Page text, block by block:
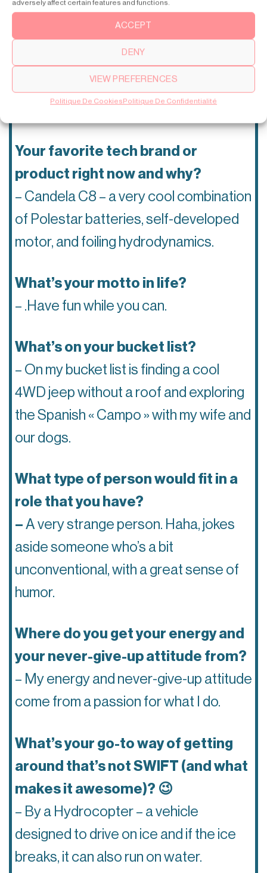
adversely affect certain features and functions.
ACCEPT
DENY
VIEW PREFERENCES
Politique De CookiesPolitique De Confidentialité
is absolutely crushing it with
innovation right now?
– I believe Candela electrical boat is
the most forward-thinking company in
tech right now.
Your favorite tech brand or
product right now and why?
– Candela C8 – a very cool combination
of Polestar batteries, self-developed
motor, and foiling hydrodynamics.
What’s your motto in life?
– .Have fun while you can.
What’s on your bucket list?
– On my bucket list is finding a cool
4WD jeep without a roof and exploring
the Spanish « Campo » with my wife and
our dogs.
What type of person would fit in a
role that you have?
– A very strange person. Haha, jokes
aside someone who’s a bit
unconventional, with a great sense of
humor.
Where do you get your energy and
your never-give-up attitude from?
– My energy and never-give-up attitude
come from a passion for what I do.
What’s your go-to way of getting
around that’s not SWIFT (and what
makes it awesome)? 😉
– By a Hydrocopter – a vehicle
designed to drive on ice and if the ice
breaks, it can also run on water.